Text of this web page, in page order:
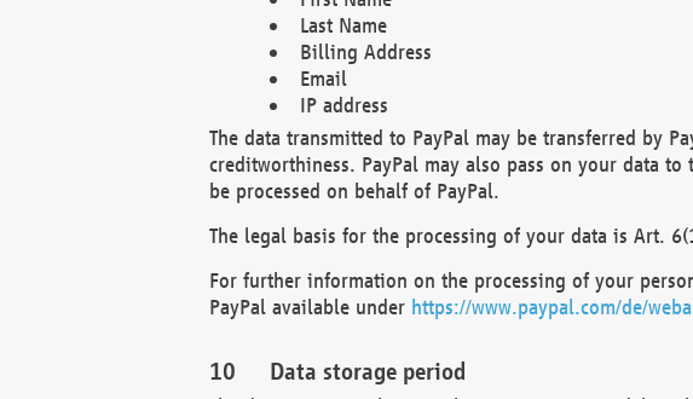
Last Name
Billing Address
Email
IP address
The data transmitted to PayPal may be transferred by
creditworthiness. PayPal may also pass on your data
be processed on behalf of PayPal.
The legal basis for the processing of your data is Art.
For further information on the processing of your
PayPal available under https://www.paypal.com/de/
Data storage period